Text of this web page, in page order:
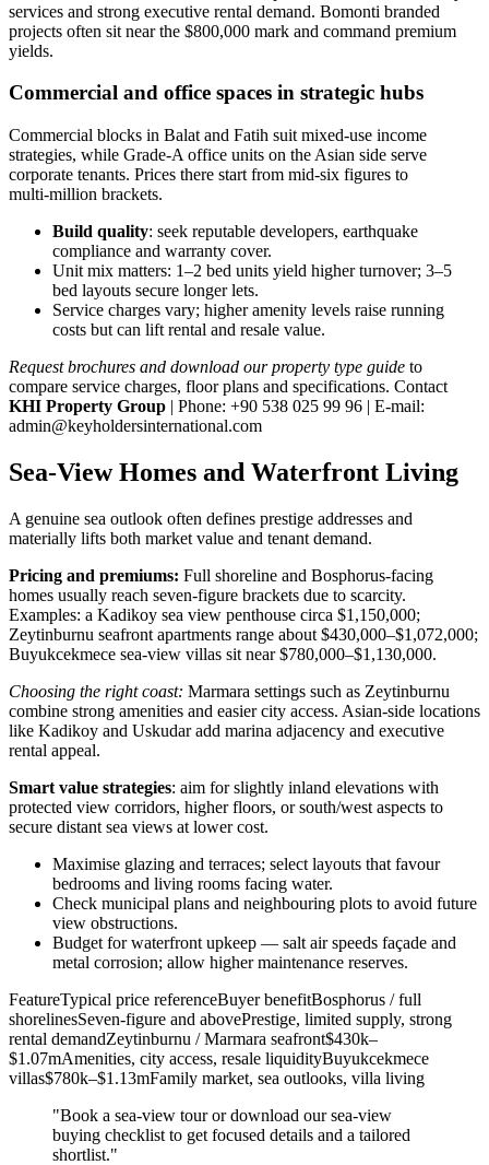
services and strong executive rental demand. Bomonti branded
projects often sit near the $800,000 mark and command premium
yields.
Commercial and office spaces in strategic hubs
Commercial blocks in Balat and Fatih suit mixed‑use income
strategies, while Grade‑A office units on the Asian side serve
corporate tenants. Prices there start from mid‑six figures to
multi‑million brackets.
Build quality: seek reputable developers, earthquake
compliance and warranty cover.
Unit mix matters: 1–2 bed units yield higher turnover; 3–5
bed layouts secure longer lets.
Service charges vary; higher amenity levels raise running
costs but can lift rental and resale value.
Request brochures and download our property type guide to
compare service charges, floor plans and specifications. Contact
KHI Property Group | Phone: +90 538 025 99 96 | E‑mail:
admin@keyholdersinternational.com
Sea-View Homes and Waterfront Living
A genuine sea outlook often defines prestige addresses and
materially lifts both market value and tenant demand.
Pricing and premiums: Full shoreline and Bosphorus-facing
homes usually reach seven-figure brackets due to scarcity.
Examples: a Kadikoy sea view penthouse circa $1,150,000;
Zeytinburnu seafront apartments range about $430,000–$1,072,000;
Buyukcekmece sea‑view villas sit near $780,000–$1,130,000.
Choosing the right coast: Marmara settings such as Zeytinburnu
combine strong amenities and easier city access. Asian-side locations
like Kadikoy and Uskudar add marina adjacency and executive
rental appeal.
Smart value strategies: aim for slightly inland elevations with
protected view corridors, higher floors, or south/west aspects to
secure distant sea views at lower cost.
Maximise glazing and terraces; select layouts that favour
bedrooms and living rooms facing water.
Check municipal plans and neighbouring plots to avoid future
view obstructions.
Budget for waterfront upkeep — salt air speeds façade and
metal corrosion; allow higher maintenance reserves.
FeatureTypical price referenceBuyer benefitBosphorus / full
shorelinesSeven-figure and abovePrestige, limited supply, strong
rental demandZeytinburnu / Marmara seafront$430k–
$1.07mAmenities, city access, resale liquidityBuyukcekmece
villas$780k–$1.13mFamily market, sea outlooks, villa living
"Book a sea‑view tour or download our sea‑view
buying checklist to get focused details and a tailored
shortlist."